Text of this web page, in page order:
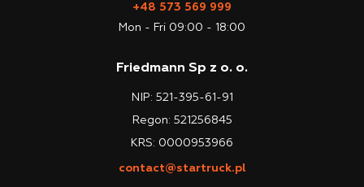
+48 573 569 999
Mon - Fri 09:00 - 18:00
Friedmann Sp z o. o.
NIP: 521-395-61-91
Regon: 521256845
KRS: 0000953966
contact@startruck.pl